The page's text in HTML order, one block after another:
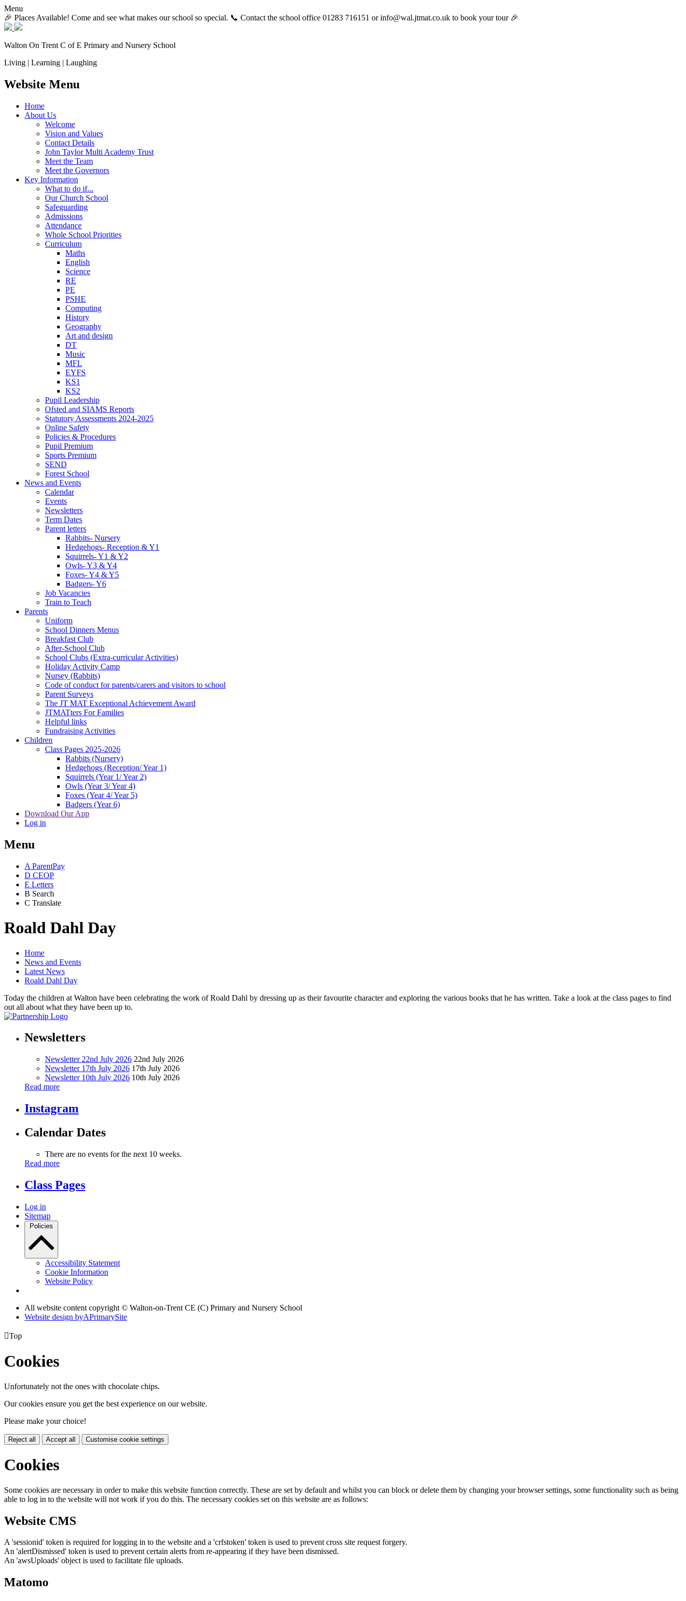
Menu
🎉 Places Available! Come and see what makes our school so special. 📞 Contact the school office 01283 716151 or info@wal.jtmat.co.uk to book your tour 🎉
Walton On Trent C of E Primary and Nursery School
Living | Learning | Laughing
Website Menu
Home
About Us
Welcome
Vision and Values
Contact Details
John Taylor Multi Academy Trust
Meet the Team
Meet the Governors
Key Information
What to do if...
Our Church School
Safeguarding
Admissions
Attendance
Whole School Priorities
Curriculum
Maths
English
Science
RE
PE
PSHE
Computing
History
Geography
Art and design
DT
Music
MFL
EYFS
KS1
KS2
Pupil Leadership
Ofsted and SIAMS Reports
Statutory Assessments 2024-2025
Online Safety
Policies & Procedures
Pupil Premium
Sports Premium
SEND
Forest School
News and Events
Calendar
Events
Newsletters
Term Dates
Parent letters
Rabbits- Nursery
Hedgehogs- Reception & Y1
Squirrels- Y1 & Y2
Owls- Y3 & Y4
Foxes- Y4 & Y5
Badgers- Y6
Job Vacancies
Train to Teach
Parents
Uniform
School Dinners Menus
Breakfast Club
After-School Club
School Clubs (Extra-curricular Activities)
Holiday Activity Camp
Nursey (Rabbits)
Code of conduct for parents/carers and visitors to school
Parent Surveys
The JT MAT Exceptional Achievement Award
JTMATters For Families
Helpful links
Fundraising Activities
Children
Class Pages 2025-2026
Rabbits (Nursery)
Hedgehogs (Reception/ Year 1)
Squirrels (Year 1/ Year 2)
Owls (Year 3/ Year 4)
Foxes (Year 4/ Year 5)
Badgers (Year 6)
Download Our App
Log in
Menu
A ParentPay
D CEOP
E Letters
B Search
C Translate
Roald Dahl Day
Home
News and Events
Latest News
Roald Dahl Day
Today the children at Walton have been celebrating the work of Roald Dahl by dressing up as their favourite character and exploring the various books that he has written. Take a look at the class pages to find
out all about what they have been up to.
Newsletters
Newsletter 22nd July 2026 22nd July 2026
Newsletter 17th July 2026 17th July 2026
Newsletter 10th July 2026 10th July 2026
Read more
Instagram
Calendar Dates
There are no events for the next 10 weeks.
Read more
Class Pages
Log in
Sitemap
Policies
Accessibility Statement
Cookie Information
Website Policy
All website content copyright © Walton-on-Trent CE (C) Primary and Nursery School
Website design byAPrimarySite
Top
Cookies
Unfortunately not the ones with chocolate chips.
Our cookies ensure you get the best experience on our website.
Please make your choice!
Reject all Accept all Customise cookie settings
Cookies
Some cookies are necessary in order to make this website function correctly. These are set by default and whilst you can block or delete them by changing your browser settings, some functionality such as being
able to log in to the website will not work if you do this. The necessary cookies set on this website are as follows:
Website CMS
A 'sessionid' token is required for logging in to the website and a 'crfstoken' token is used to prevent cross site request forgery.
An 'alertDismissed' token is used to prevent certain alerts from re-appearing if they have been dismissed.
An 'awsUploads' object is used to facilitate file uploads.
Matomo